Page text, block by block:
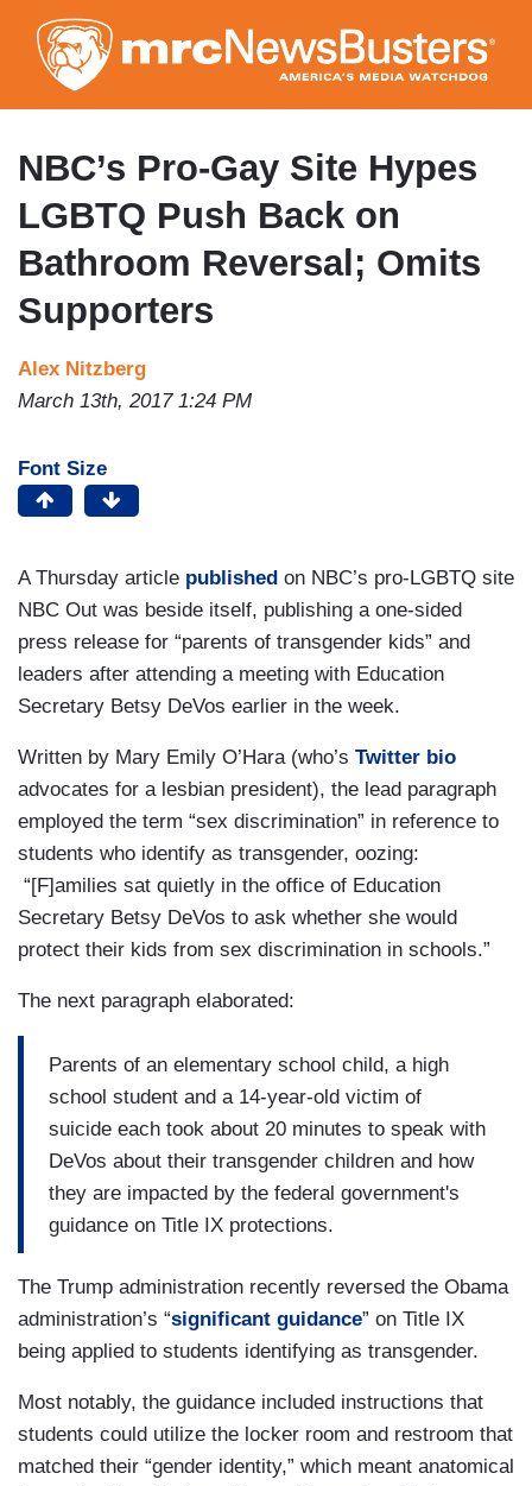
to
main
content
NBC’s Pro-Gay Site Hypes
LGBTQ Push Back on
Bathroom Reversal; Omits
Supporters
Alex Nitzberg
March 13th, 2017 1:24 PM
Font Size
A Thursday article published on NBC’s pro-LGBTQ site
NBC Out was beside itself, publishing a one-sided
press release for “parents of transgender kids” and
leaders after attending a meeting with Education
Secretary Betsy DeVos earlier in the week.
Written by Mary Emily O’Hara (who’s Twitter bio
advocates for a lesbian president), the lead paragraph
employed the term “sex discrimination” in reference to
students who identify as transgender, oozing:
“[F]amilies sat quietly in the office of Education
Secretary Betsy DeVos to ask whether she would
protect their kids from sex discrimination in schools.”
The next paragraph elaborated:
Parents of an elementary school child, a high
school student and a 14-year-old victim of
suicide each took about 20 minutes to speak with
DeVos about their transgender children and how
they are impacted by the federal government's
guidance on Title IX protections.
The Trump administration recently reversed the Obama
administration’s “significant guidance” on Title IX
being applied to students identifying as transgender.
Most notably, the guidance included instructions that
students could utilize the locker room and restroom that
matched their “gender identity,” which meant anatomical